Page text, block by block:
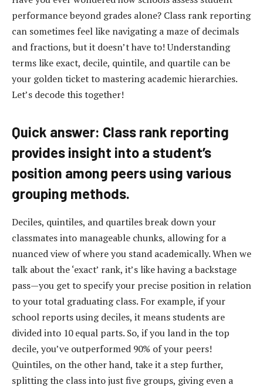
performance beyond grades alone? Class rank reporting
can sometimes feel like navigating a maze of decimals
and fractions, but it doesn’t have to! Understanding
terms like exact, decile, quintile, and quartile can be
your golden ticket to mastering academic hierarchies.
Let’s decode this together!
Quick answer: Class rank reporting
provides insight into a student’s
position among peers using various
grouping methods.
Deciles, quintiles, and quartiles break down your
classmates into manageable chunks, allowing for a
nuanced view of where you stand academically. When we
talk about the ‘exact’ rank, it’s like having a backstage
pass—you get to specify your precise position in relation
to your total graduating class. For example, if your
school reports using deciles, it means students are
divided into 10 equal parts. So, if you land in the top
decile, you’ve outperformed 90% of your peers!
Quintiles, on the other hand, take it a step further,
splitting the class into just five groups, giving even a